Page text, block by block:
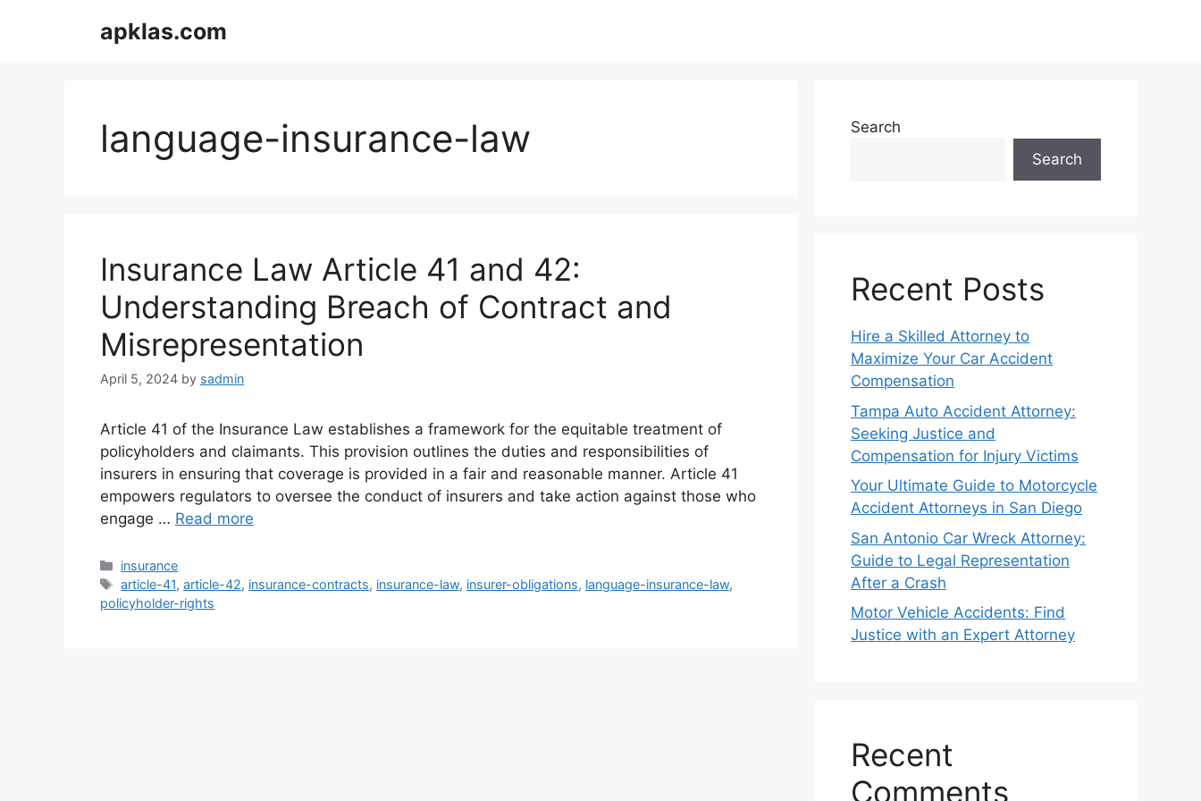
apklas.com
language-insurance-law
Insurance Law Article 41 and 42:
Understanding Breach of Contract and
Misrepresentation
April 5, 2024 by sadmin
Article 41 of the Insurance Law establishes a framework for the equitable treatment of
policyholders and claimants. This provision outlines the duties and responsibilities of
insurers in ensuring that coverage is provided in a fair and reasonable manner. Article 41
empowers regulators to oversee the conduct of insurers and take action against those who
engage … Read more
Categories
insurance
Tags
article-41,article-42, insurance-contracts, insurance-law, insurer-obligations, language-insurance-law,
policyholder-rights
Search
Search
Recent Posts
Hire a Skilled Attorney to
Maximize Your Car Accident
Compensation
Tampa Auto Accident Attorney:
Seeking Justice and
Compensation for Injury Victims
Your Ultimate Guide to Motorcycle
Accident Attorneys in San Diego
San Antonio Car Wreck Attorney:
Guide to Legal Representation
After a Crash
Motor Vehicle Accidents: Find
Justice with an Expert Attorney
Recent
Comments